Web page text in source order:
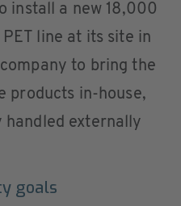
install a new 18,000
line at its site in
to bring the
products in-house,
handled externally
goals